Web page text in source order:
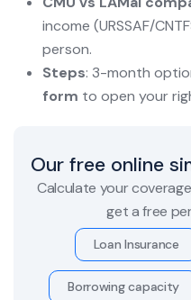
income (URSSAF/
person.
Steps: 3-month
form to open your
Our free online
Calculate your
get a free
Loan Insurance
Borrowing capacity